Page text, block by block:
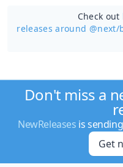
Check out
releases around @next/
Don't miss a
NewReleases is
Get